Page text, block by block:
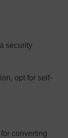
security
opt for self-
converting